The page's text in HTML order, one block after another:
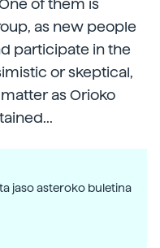
of them is
as new people
participate in the
or skeptical,
as Orioko
jaso asteroko buletina